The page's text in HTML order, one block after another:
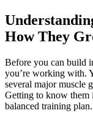
How They
Before you can build
you’re working with.
several major muscle
Getting to know them
balanced training plan.